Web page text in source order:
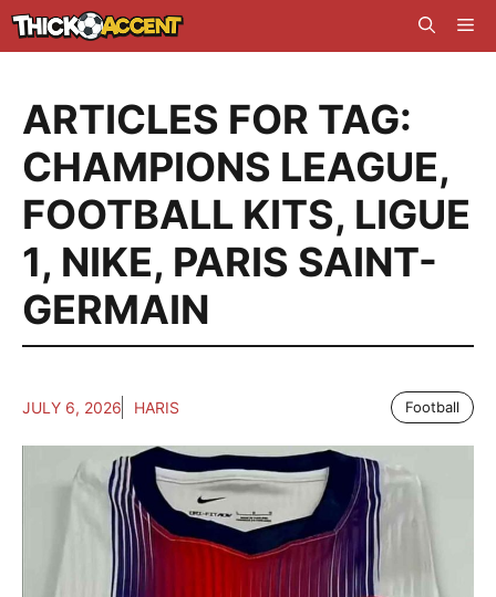
Skip
to
ARTICLES FOR TAG:
CHAMPIONS LEAGUE,
FOOTBALL KITS, LIGUE
1, NIKE, PARIS SAINT-
GERMAIN
JULY 6, 2026 HARIS Football